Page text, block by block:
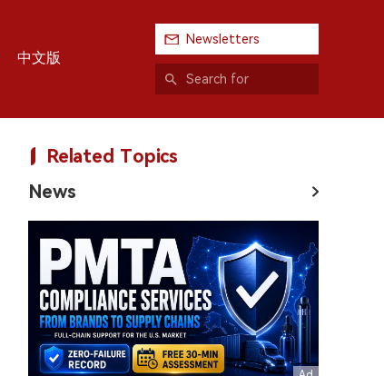
中文版
Newsletters
Related Topics
News